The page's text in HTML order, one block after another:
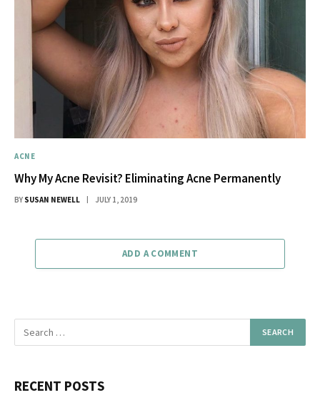
ACNE
Why My Acne Revisit? Eliminating Acne Permanently
BY SUSAN NEWELL JULY 1, 2019
ADD A COMMENT
RECENT POSTS